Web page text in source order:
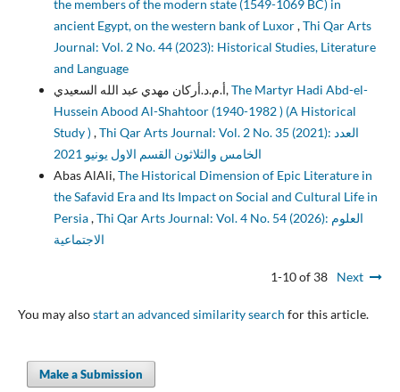
the members of the modern state (1549-1069 BC) in
ancient Egypt, on the western bank of Luxor,Thi Qar Arts
Journal: Vol. 2 No. 44 (2023): Historical Studies, Literature
and Language
أ.م.د.أركان مهدي عبد الله السعيدي,The Martyr Hadi Abd-el-
Hussein Abood Al-Shahtoor (1940-1982 ) (A Historical
Study ),Thi Qar Arts Journal: Vol. 2 No. 35 (2021): العدد
الخامس والثلاثون القسم الاول يونيو 2021
Abas AlAli,The Historical Dimension of Epic Literature in
the Safavid Era and Its Impact on Social and Cultural Life in
Persia,Thi Qar Arts Journal: Vol. 4 No. 54 (2026): العلوم
الاجتماعية
1-10 of 38 Next
You may alsostart an advanced similarity search for this article.
Make a Submission